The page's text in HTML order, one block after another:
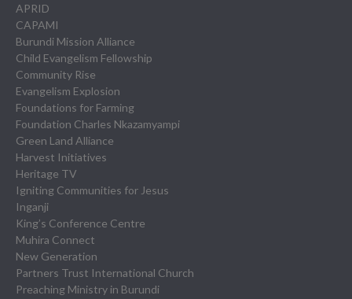
APRID
CAPAMI
Burundi Mission Alliance
Child Evangelism Fellowship
Community Rise
Evangelism Explosion
Foundations for Farming
Foundation Charles Nkazamyampi
Green Land Alliance
Harvest Initiatives
Heritage TV
Igniting Communities for Jesus
Inganji
King’s Conference Centre
Muhira Connect
New Generation
Partners Trust International Church
Preaching Ministry in Burundi